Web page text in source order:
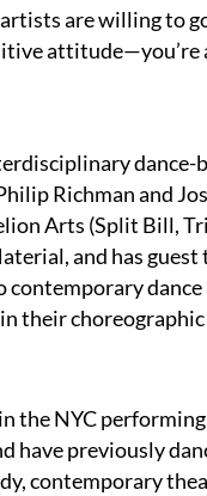
are willing to
Richman and
Arts (Split Bill,
and has
contemporary
their
the NYC
have previously
contemporary